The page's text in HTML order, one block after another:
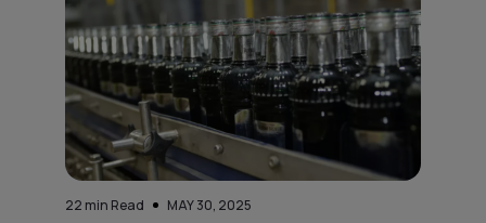
22 min Read MAY 30, 2025